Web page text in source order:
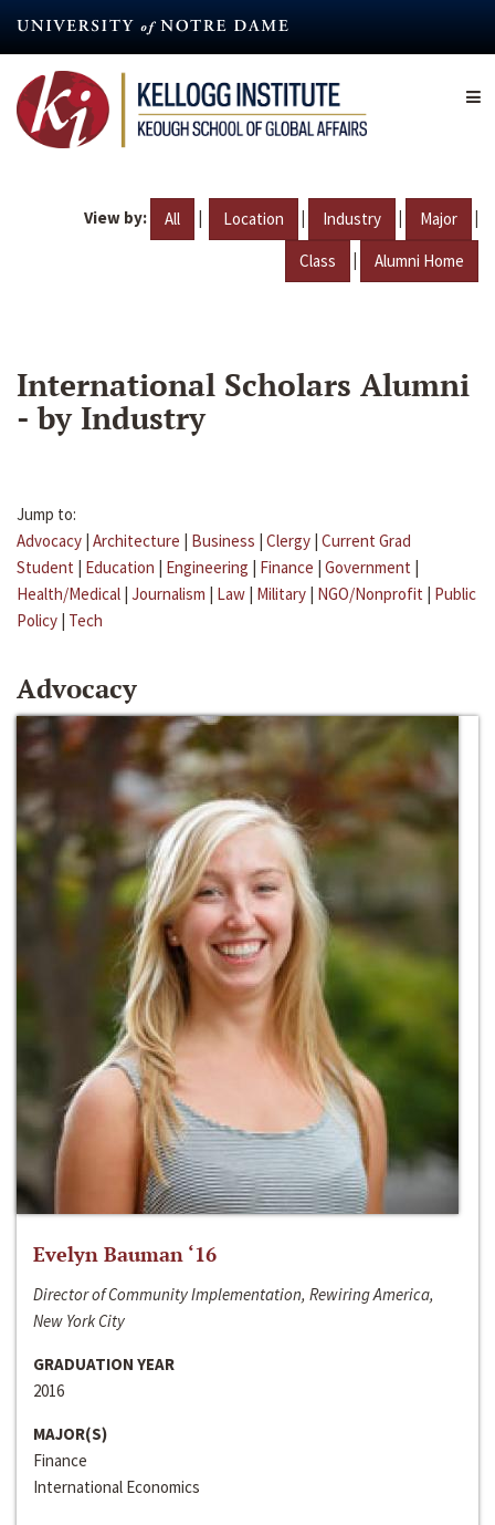
content
View by: All | Location | Industry | Major |
Class | Alumni Home
International Scholars Alumni
- by Industry
Jump to:
Advocacy | Architecture | Business | Clergy | Current Grad
Student | Education | Engineering | Finance | Government |
Health/Medical | Journalism | Law | Military | NGO/Nonprofit | Public
Policy | Tech
Advocacy
Evelyn Bauman ‘16
Director of Community Implementation, Rewiring America,
New York City
GRADUATION YEAR
2016
MAJOR(S)
Finance
International Economics